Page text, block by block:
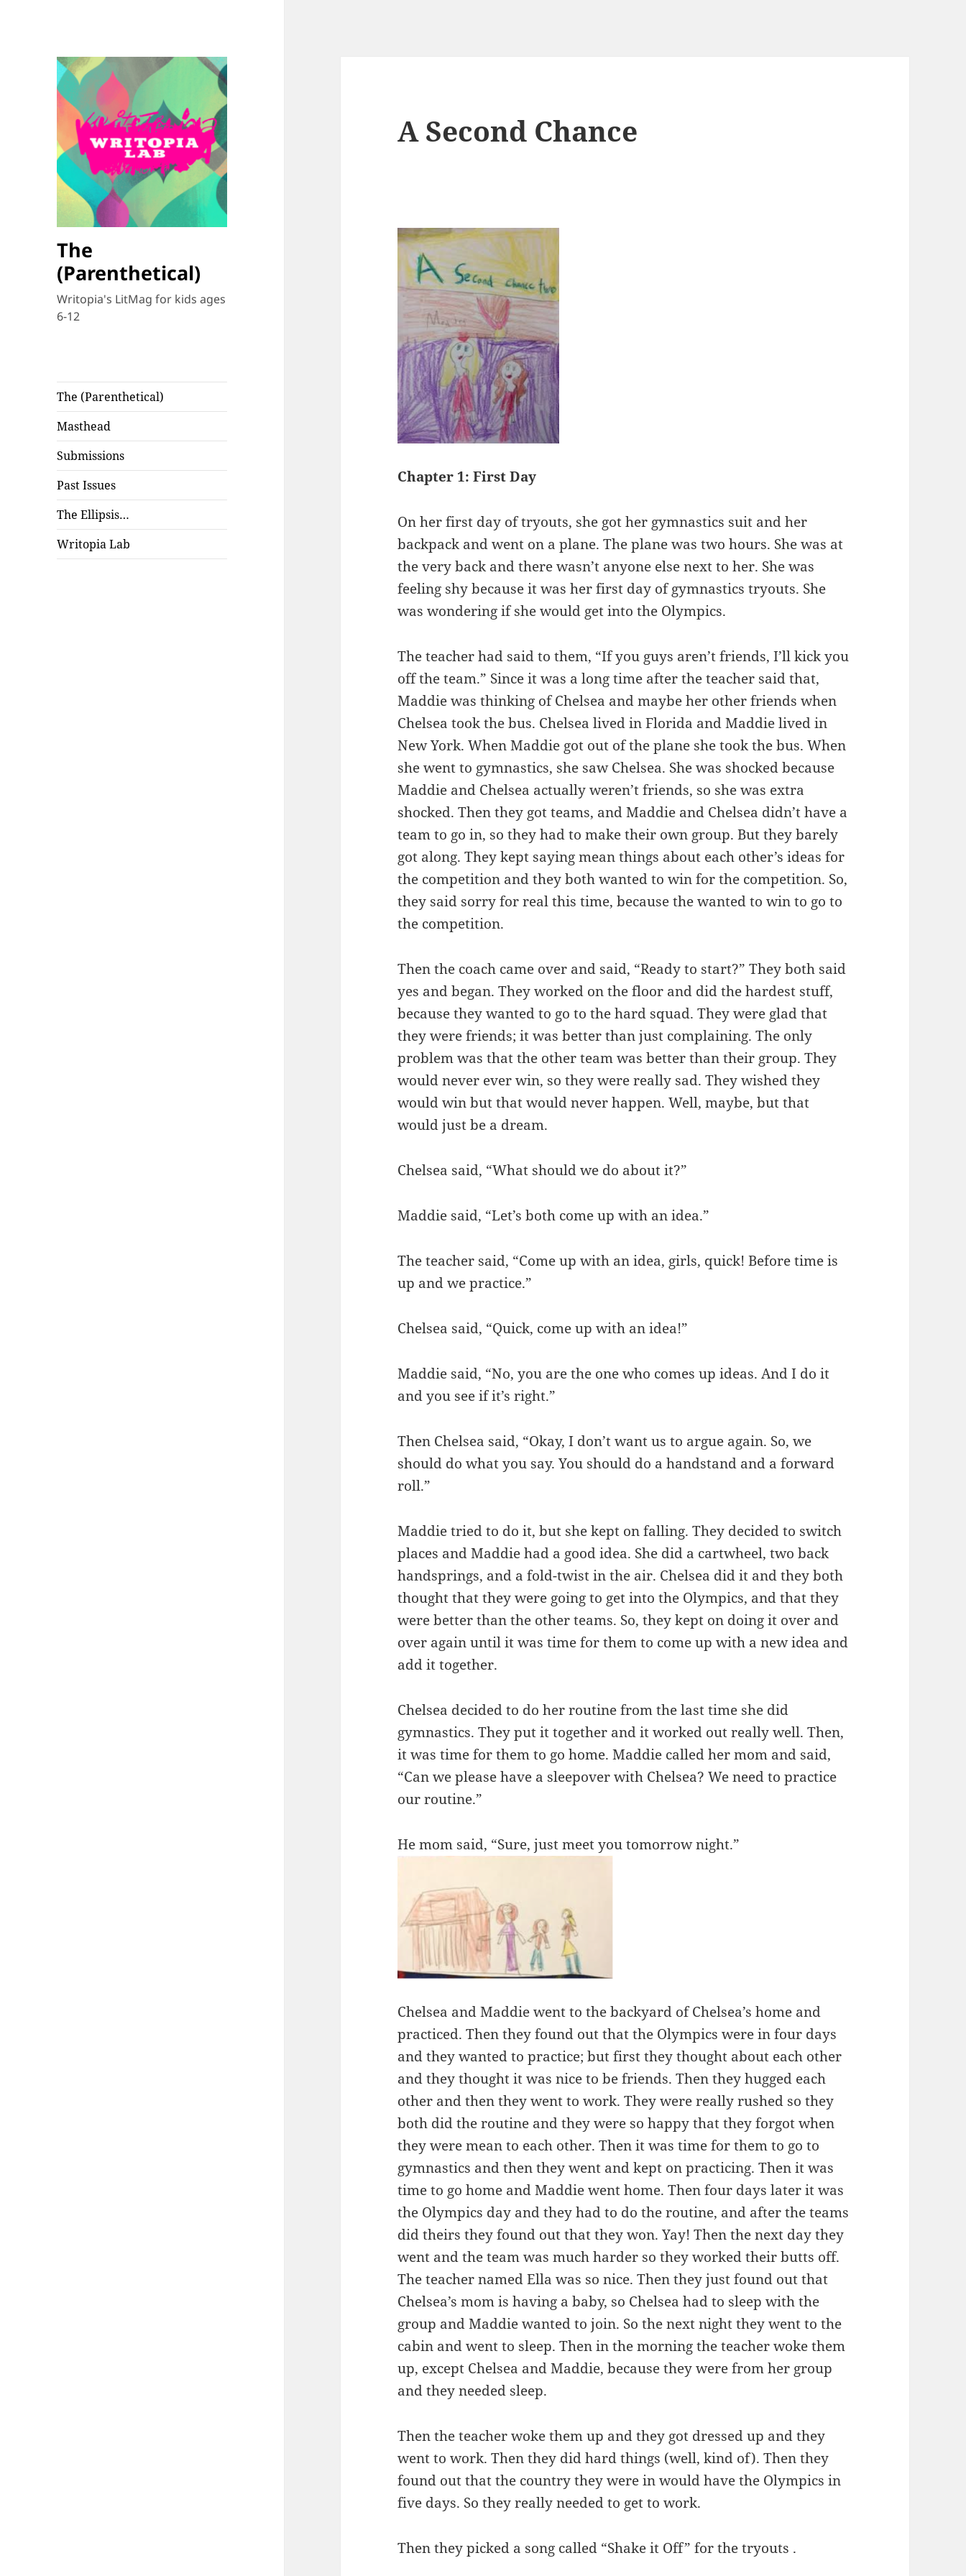
The
(Parenthetical)
Writopia's LitMag for kids ages
6-12
The (Parenthetical)
Masthead
Submissions
Past Issues
The Ellipsis…
Writopia Lab
A Second Chance
Chapter 1: First Day
On her first day of tryouts, she got her gymnastics suit and her
backpack and went on a plane. The plane was two hours. She was at
the very back and there wasn’t anyone else next to her. She was
feeling shy because it was her first day of gymnastics tryouts. She
was wondering if she would get into the Olympics.
The teacher had said to them, “If you guys aren’t friends, I’ll kick you
off the team.” Since it was a long time after the teacher said that,
Maddie was thinking of Chelsea and maybe her other friends when
Chelsea took the bus. Chelsea lived in Florida and Maddie lived in
New York. When Maddie got out of the plane she took the bus. When
she went to gymnastics, she saw Chelsea. She was shocked because
Maddie and Chelsea actually weren’t friends, so she was extra
shocked. Then they got teams, and Maddie and Chelsea didn’t have a
team to go in, so they had to make their own group. But they barely
got along. They kept saying mean things about each other’s ideas for
the competition and they both wanted to win for the competition. So,
they said sorry for real this time, because the wanted to win to go to
the competition.
Then the coach came over and said, “Ready to start?” They both said
yes and began. They worked on the floor and did the hardest stuff,
because they wanted to go to the hard squad. They were glad that
they were friends; it was better than just complaining. The only
problem was that the other team was better than their group. They
would never ever win, so they were really sad. They wished they
would win but that would never happen. Well, maybe, but that
would just be a dream.
Chelsea said, “What should we do about it?”
Maddie said, “Let’s both come up with an idea.”
The teacher said, “Come up with an idea, girls, quick! Before time is
up and we practice.”
Chelsea said, “Quick, come up with an idea!”
Maddie said, “No, you are the one who comes up ideas. And I do it
and you see if it’s right.”
Then Chelsea said, “Okay, I don’t want us to argue again. So, we
should do what you say. You should do a handstand and a forward
roll.”
Maddie tried to do it, but she kept on falling. They decided to switch
places and Maddie had a good idea. She did a cartwheel, two back
handsprings, and a fold-twist in the air. Chelsea did it and they both
thought that they were going to get into the Olympics, and that they
were better than the other teams. So, they kept on doing it over and
over again until it was time for them to come up with a new idea and
add it together.
Chelsea decided to do her routine from the last time she did
gymnastics. They put it together and it worked out really well. Then,
it was time for them to go home. Maddie called her mom and said,
“Can we please have a sleepover with Chelsea? We need to practice
our routine.”
He mom said, “Sure, just meet you tomorrow night.”
Chelsea and Maddie went to the backyard of Chelsea’s home and
practiced. Then they found out that the Olympics were in four days
and they wanted to practice; but first they thought about each other
and they thought it was nice to be friends. Then they hugged each
other and then they went to work. They were really rushed so they
both did the routine and they were so happy that they forgot when
they were mean to each other. Then it was time for them to go to
gymnastics and then they went and kept on practicing. Then it was
time to go home and Maddie went home. Then four days later it was
the Olympics day and they had to do the routine, and after the teams
did theirs they found out that they won. Yay! Then the next day they
went and the team was much harder so they worked their butts off.
The teacher named Ella was so nice. Then they just found out that
Chelsea’s mom is having a baby, so Chelsea had to sleep with the
group and Maddie wanted to join. So the next night they went to the
cabin and went to sleep. Then in the morning the teacher woke them
up, except Chelsea and Maddie, because they were from her group
and they needed sleep.
Then the teacher woke them up and they got dressed up and they
went to work. Then they did hard things (well, kind of). Then they
found out that the country they were in would have the Olympics in
five days. So they really needed to get to work.
Then they picked a song called “Shake it Off” for the tryouts .